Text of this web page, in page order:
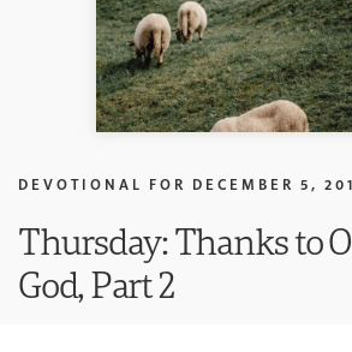
DEVOTIONAL FOR DECEMBER 5,
Thursday: Thanks to
God, Part 2